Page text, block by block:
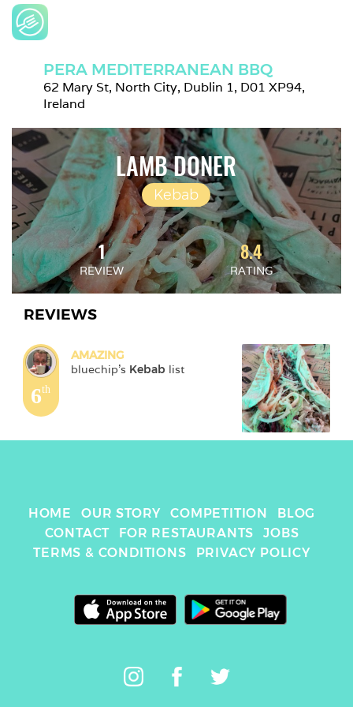
PERA MEDITERRANEAN BBQ
62 Mary St, North City, Dublin 1, D01 XP94,
Ireland
LAMB DONER
Kebab
1
REVIEW
8.4
RATING
REVIEWS
6th
AMAZING
bluechip's Kebab list
HOME OUR STORY COMPETITION
BLOG
CONTACT
FOR RESTAURANTS
JOBS
TERMS & CONDITIONS
PRIVACY POLICY